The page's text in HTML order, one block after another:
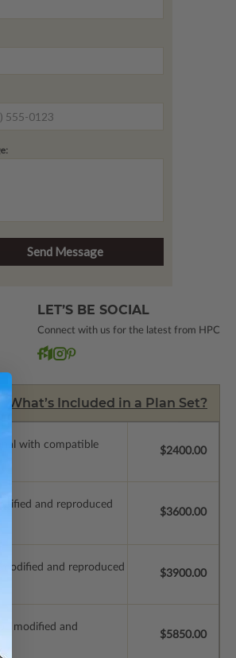
LET’S BE SOCIAL
Connect with us for the latest from HPC
What’s Included in a Plan Set?
with compatible
$2400.00
and reproduced
$3600.00
and reproduced
$3900.00
modified and
$5850.00